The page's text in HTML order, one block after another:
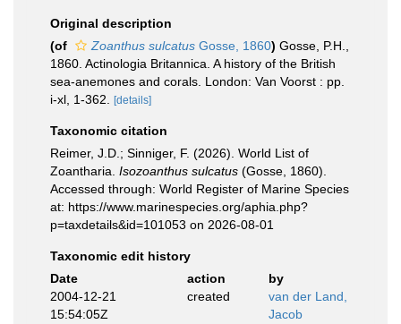
Original description
(of
Zoanthus sulcatus Gosse, 1860) Gosse, P.H.,
1860. Actinologia Britannica. A history of the British
sea-anemones and corals. London: Van Voorst : pp.
i-xl, 1-362.
[details]
Taxonomic citation
Reimer, J.D.; Sinniger, F. (2026). World List of
Zoantharia. Isozoanthus sulcatus (Gosse, 1860).
Accessed through: World Register of Marine Species
at: https://www.marinespecies.org/aphia.php?
p=taxdetails&id=101053 on 2026-08-01
Taxonomic edit history
Date
action
by
2004-12-21
15:54:05Z
created
van der Land,
Jacob